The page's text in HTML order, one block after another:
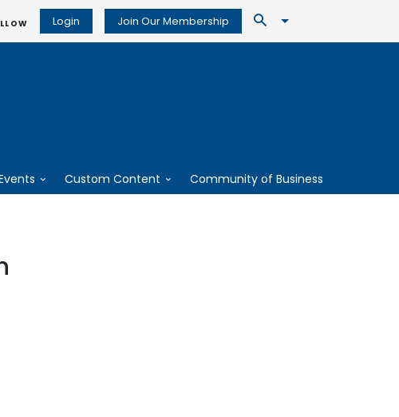
Login Join Our Membership
Custom Content Community of Business